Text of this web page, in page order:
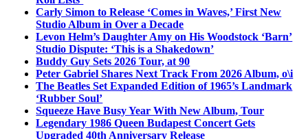
Carly Simon to Release ‘Comes in Waves,’ First New
Studio Album in Over a Decade
Levon Helm’s Daughter Amy on His Woodstock ‘Barn’
Studio Dispute: ‘This is a Shakedown’
Buddy Guy Sets 2026 Tour, at 90
Peter Gabriel Shares Next Track From 2026 Album, o\i
The Beatles Set Expanded Edition of 1965’s Landmark
‘Rubber Soul’
Squeeze Have Busy Year With New Album, Tour
Legendary 1986 Queen Budapest Concert Gets
Upgraded 40th Anniversary Release